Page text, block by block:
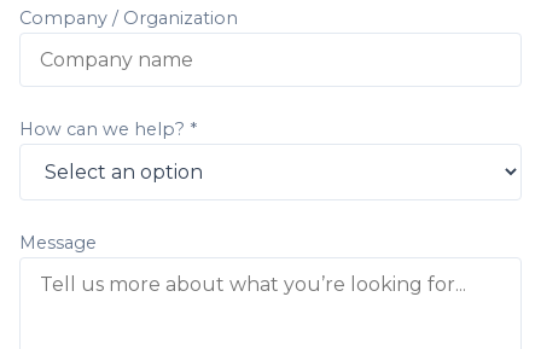
Company / Organization
How can we help? *
Message